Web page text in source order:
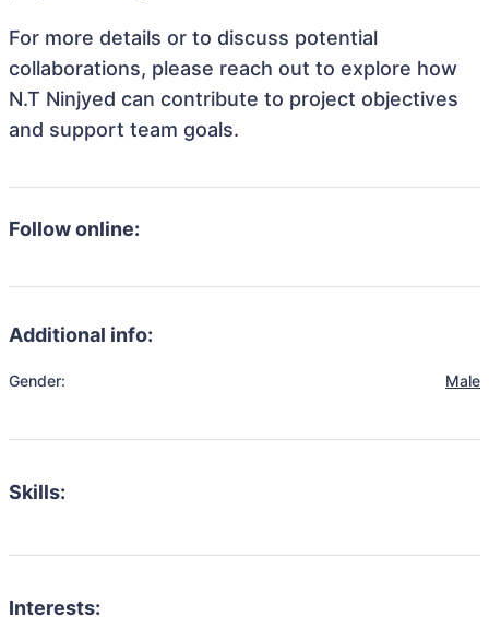
For more details or to discuss potential
collaborations, please reach out to explore how
N.T Ninjyed can contribute to project objectives
and support team goals.
Follow online:
Additional info:
Gender: Male
Skills:
Interests: